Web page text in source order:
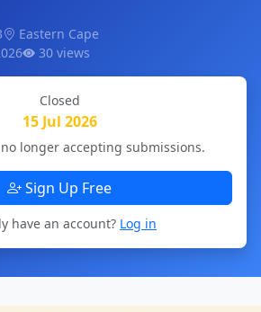
Eastern Cape
30 views
Closed
15 Jul 2026
longer accepting submissions.
Sign Up Free
have an account? Log in